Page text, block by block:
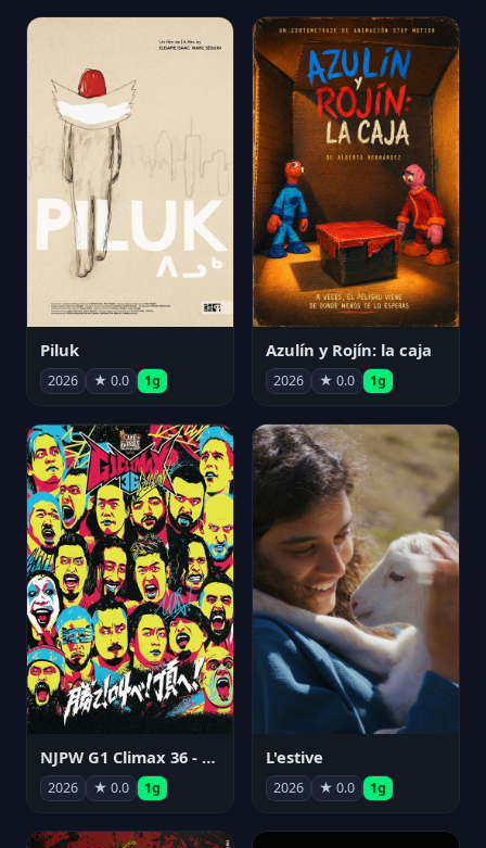
Piluk
2026 ★ 0.0 1g
Azulín y Rojín: la caja
2026 ★ 0.0 1g
NJPW G1 Climax 36 - Day 15
2026 ★ 0.0 1g
L'estive
2026 ★ 0.0 1g